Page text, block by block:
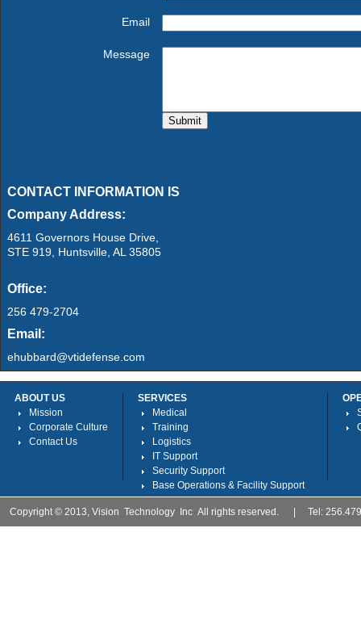
Email
Message
CONTACT INFORMATION IS
Company Address:
4611 Governors House Drive,
STE 919, Huntsville, AL 35805
Office:
256 479-2704
Email:
ehubbard@vtidefense.com
ABOUT US
Mission
Corporate Culture
Contact Us
SERVICES
Medical
Training
Logistics
IT Support
Security Support
Base Operations & Facility Support
Copyright © 2013, Vision Technology Inc All rights reserved. | Tel: